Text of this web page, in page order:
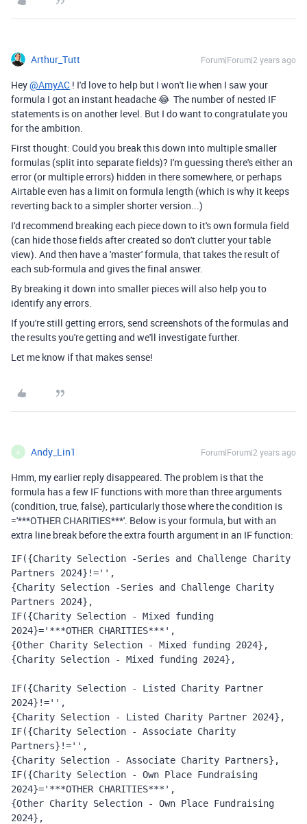
Arthur_Tutt Forum|Forum|2 years ago
Hey@AmyAC ! I'd love to help but I won't lie when I saw your
formula I got an instant headache 😂 The number of nested IF
statements is on another level. But I do want to congratulate you
for the ambition.
First thought: Could you break this down into multiple smaller
formulas (split into separate fields)? I'm guessing there's either an
error (or multiple errors) hidden in there somewhere, or perhaps
Airtable even has a limit on formula length (which is why it keeps
reverting back to a simpler shorter version...)
I'd recommend breaking each piece down to it's own formula field
(can hide those fields after created so don't clutter your table
view). And then have a 'master' formula, that takes the result of
each sub-formula and gives the final answer.
By breaking it down into smaller pieces will also help you to
identify any errors.
If you're still getting errors, send screenshots of the formulas and
the results you're getting and we'll investigate further.
Let me know if that makes sense!
A Andy_Lin1 Forum|Forum|2 years ago
Hmm, my earlier reply disappeared. The problem is that the
formula has a few IF functions with more than three arguments
(condition, true, false), particularly those where the condition is
='***OTHER CHARITIES***'. Below is your formula, but with an
extra line break before the extra fourth argument in an IF function:
IF({Charity Selection -Series and Challenge Charity
Partners 2024}!='',
{Charity Selection -Series and Challenge Charity
Partners 2024},
IF({Charity Selection - Mixed funding
2024}='***OTHER CHARITIES***',
{Other Charity Selection - Mixed funding 2024},
{Charity Selection - Mixed funding 2024},
IF({Charity Selection - Listed Charity Partner
2024}!='',
{Charity Selection - Listed Charity Partner 2024},
IF({Charity Selection - Associate Charity
Partners}!='',
{Charity Selection - Associate Charity Partners},
IF({Charity Selection - Own Place Fundraising
2024}='***OTHER CHARITIES***',
{Other Charity Selection - Own Place Fundraising
2024},